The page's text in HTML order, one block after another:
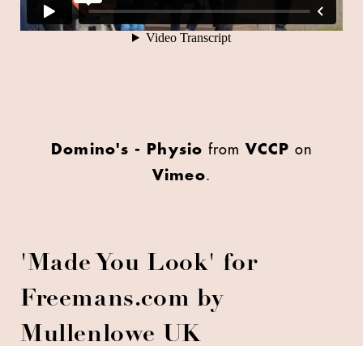
Domino's - Physio from VCCP on
Vimeo.
'Made You Look' for
Freemans.com by
Mullenlowe UK